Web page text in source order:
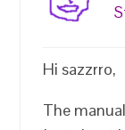
Hi sazzrro,
The